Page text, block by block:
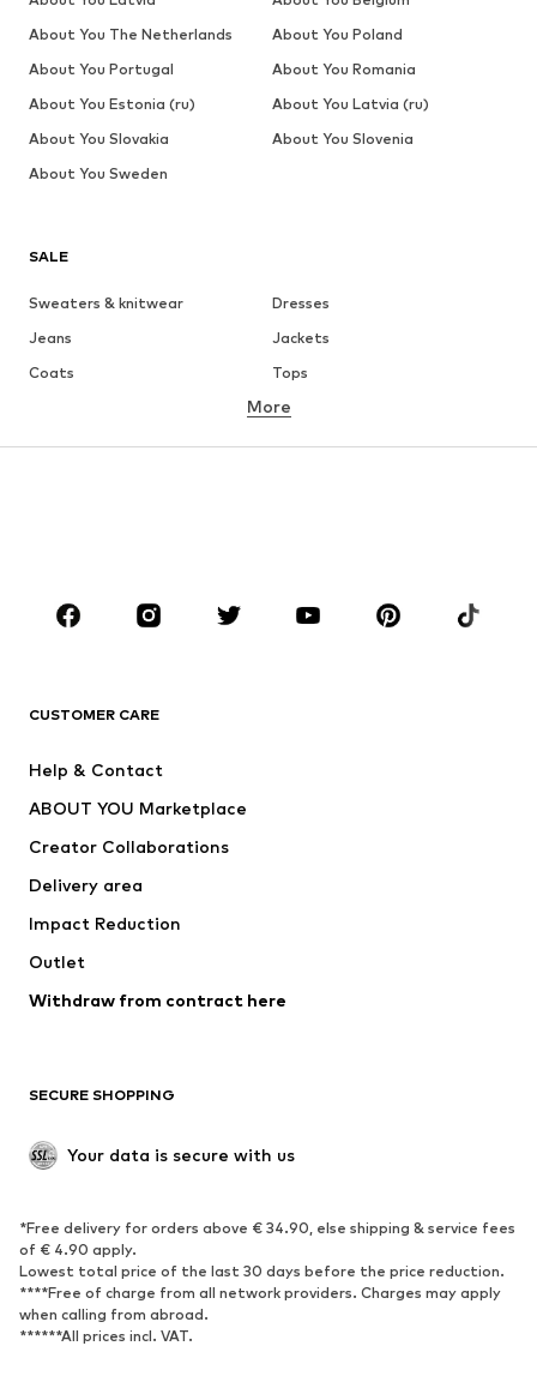
SALE
Sweaters & knitwear
Dresses
Jeans
Jackets
Coats
Tops
Underwear
Skirts
Blouses & tunics
Sportswear
Accessories
Jackets
Underwear
Coats
Swimwear
Blazers
Jumpsuits & playsuits
Upcycling
SHOES
Sneakers
Ankle boots
High heels
Boots
Sandals
Low shoes
Sports shoes
More
CUSTOMER CARE
Help & Contact
ABOUT YOU Marketplace
Creator Collaborations
Delivery area
Impact Reduction
Outlet
Withdraw from contract here
SECURE SHOPPING
Your data is secure with us
*Free delivery for orders above € 34.90, else shipping & service fees
of € 4.90 apply.
Lowest total price of the last 30 days before the price reduction.
****Free of charge from all network providers. Charges may apply
when calling from abroad.
******All prices incl. VAT.
About You The Netherlands
About You Poland
About You Portugal
About You Romania
About You Estonia (ru)
About You Latvia (ru)
About You Slovakia
About You Slovenia
About You Sweden